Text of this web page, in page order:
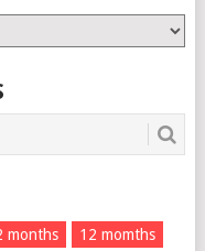
months
12 momths